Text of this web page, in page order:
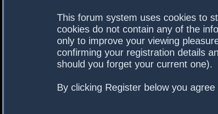
This forum system uses cookies to
cookies do not contain any of the
only to improve your viewing
confirming your registration details
should you forget your current one).
By clicking Register below you